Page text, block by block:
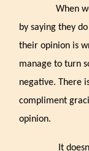
When
by saying they
their opinion is
manage to turn
negative. There
compliment
opinion.
It doesn’t